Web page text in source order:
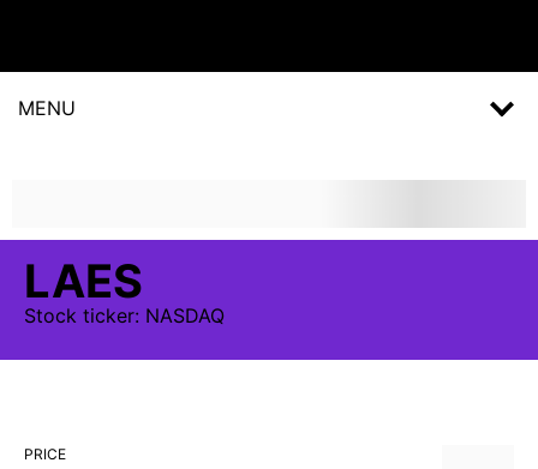
MENU
LAES
Stock ticker: NASDAQ
PRICE